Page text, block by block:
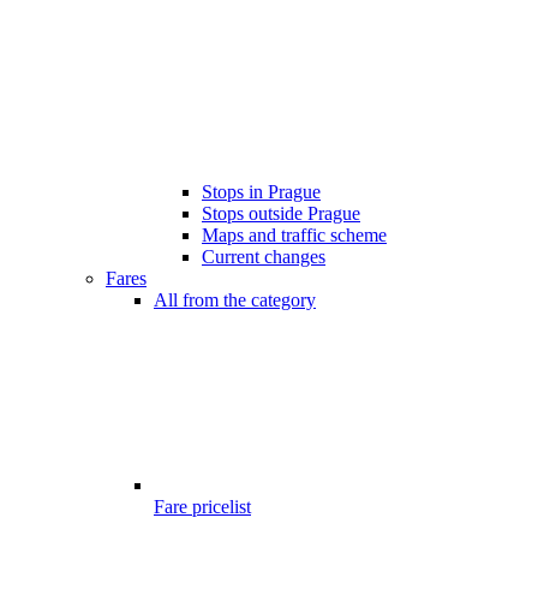
Stops in Prague
Stops outside Prague
Maps and traffic scheme
Current changes
Fares
All from the category
Fare pricelist